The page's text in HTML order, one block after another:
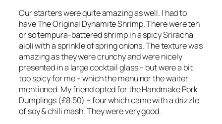
Our starters were quite amazing as well. I had to
have The Original Dynamite Shrimp. There were ten
or so tempura-battered shrimp in a spicy Sriracha
aioli with a sprinkle of spring onions. The texture was
amazing as they were crunchy and were nicely
presented in a large cocktail glass – but were a bit
too spicy for me – which the menu nor the waiter
mentioned. My friend opted for the Handmake Pork
Dumplings (£8.50) – four which came with a drizzle
of soy & chili mash. They were very good.